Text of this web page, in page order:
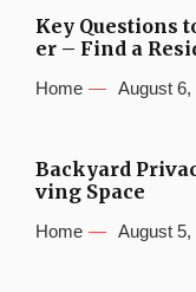
Key Questions
er – Find a
Home August 6,
Backyard
ving Space
Home August 5,